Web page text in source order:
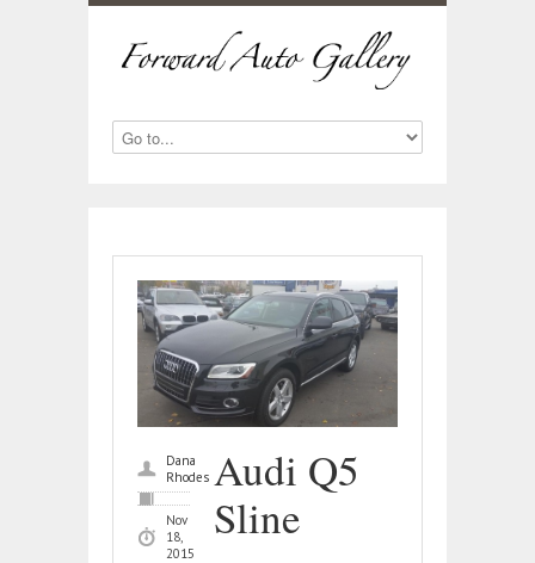
Dana
Rhodes
Nov
18,
2015
Audi Q5
Sline